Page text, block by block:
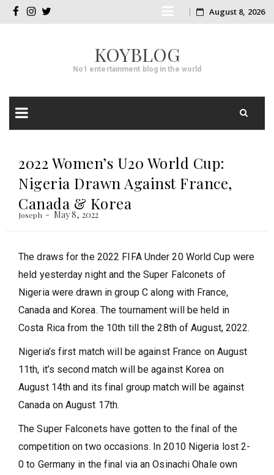
facebookinstagram
twitter Skip
content
August 8, 2026
KOYBLOG
No1 entertainment blog in the world
content
2022 Women’s U20 World Cup:
Nigeria Drawn Against France,
Canada & Korea
Joseph May 8, 2022
The draws for the 2022 FIFA Under 20 World Cup were
held yesterday night and the Super Falconets of
Nigeria were drawn in group C along with France,
Canada and Korea. The tournament will be held in
Costa Rica from the 10th till the 28th of August, 2022.
Nigeria’s first match will be against France on August
11th, it’s second match will be against Korea on
August 14th and its final group match will be against
Canada on August 17th.
The Super Falconets have gotten to the final of the
competition on two occasions. In 2010 Nigeria lost 2-
0 to Germany in the final via an Osinachi Ohale own